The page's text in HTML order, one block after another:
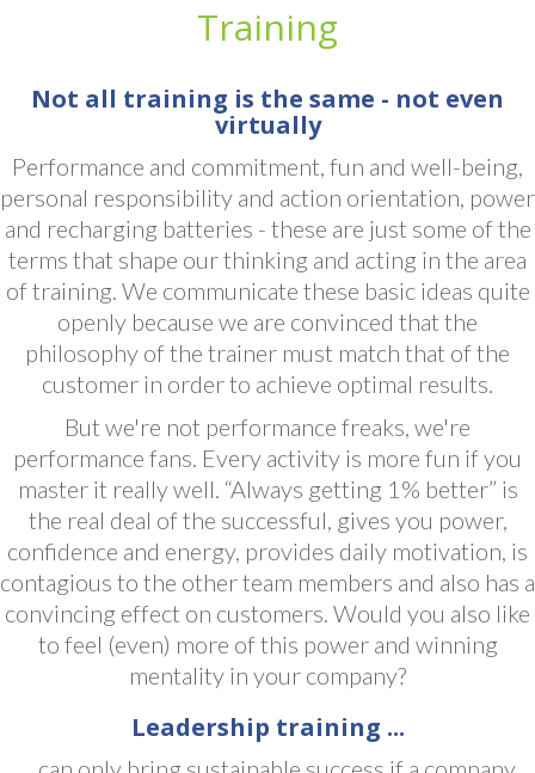
Training
Not all training is the same - not even
virtually
Performance and commitment, fun and well-being,
personal responsibility and action orientation, power
and recharging batteries - these are just some of the
terms that shape our thinking and acting in the area
of ​​training. We communicate these basic ideas quite
openly because we are convinced that the
philosophy of the trainer must match that of the
customer in order to achieve optimal results.
But we're not performance freaks, we're
performance fans. Every activity is more fun if you
master it really well. “Always getting 1% better” is
the real deal of the successful, gives you power,
confidence and energy, provides daily motivation, is
contagious to the other team members and also has a
convincing effect on customers. Would you also like
to feel (even) more of this power and winning
mentality in your company?
Leadership training ...